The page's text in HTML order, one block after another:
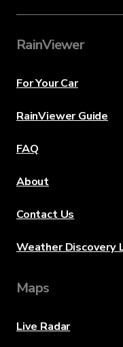
RainViewer
For Your Car
RainViewer Guide
FAQ
About
Contact Us
Weather Discovery
Maps
Live Radar